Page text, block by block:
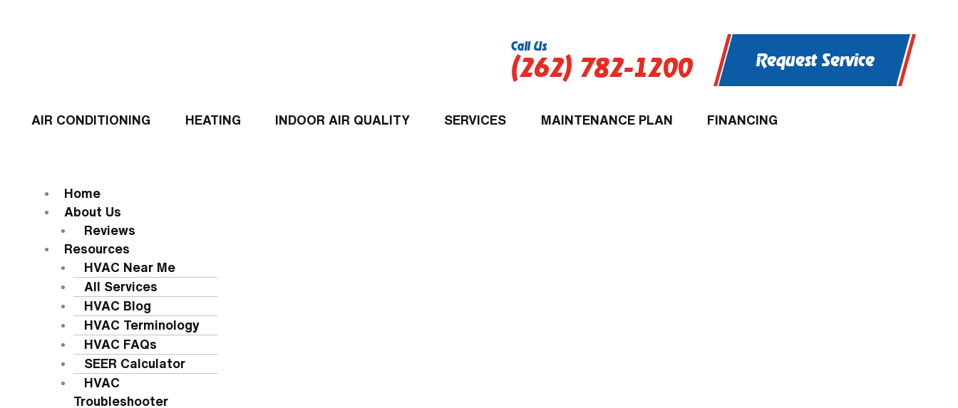
Call Us
(262) 782-1200 Request Service
AIR CONDITIONING HEATING INDOOR AIR QUALITY SERVICES MAINTENANCE PLAN FINANCING
Home
About Us
Reviews
Resources
HVAC Near Me
All Services
HVAC Blog
HVAC Terminology
HVAC FAQs
SEER Calculator
HVAC
Troubleshooter